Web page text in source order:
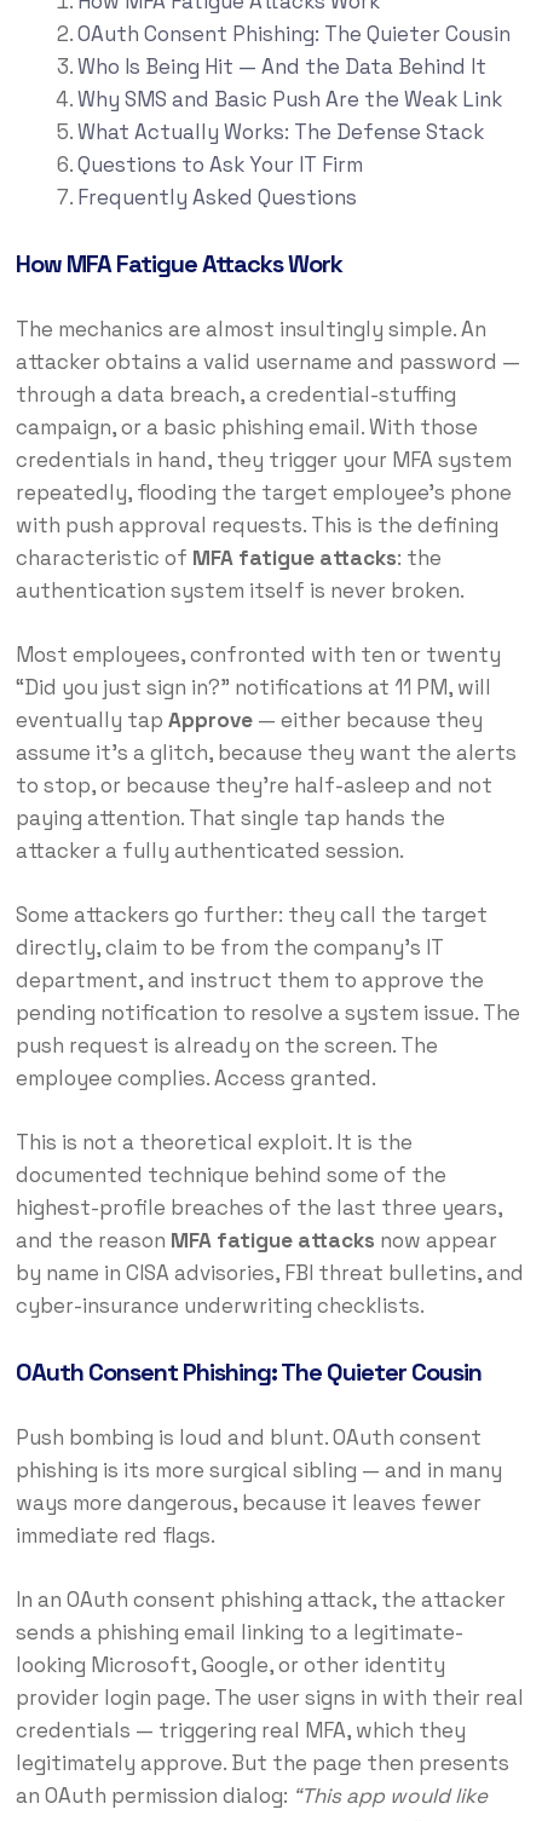
OAuth Consent Phishing: The Quieter Cousin
Who Is Being Hit — And the Data Behind It
Why SMS and Basic Push Are the Weak Link
What Actually Works: The Defense Stack
Questions to Ask Your IT Firm
Frequently Asked Questions
How MFA Fatigue Attacks Work
The mechanics are almost insultingly simple. An
attacker obtains a valid username and password —
through a data breach, a credential-stuffing
campaign, or a basic phishing email. With those
credentials in hand, they trigger your MFA system
repeatedly, flooding the target employee’s phone
with push approval requests. This is the defining
characteristic of MFA fatigue attacks: the
authentication system itself is never broken.
Most employees, confronted with ten or twenty
“Did you just sign in?” notifications at 11 PM, will
eventually tap Approve— either because they
assume it’s a glitch, because they want the alerts
to stop, or because they’re half-asleep and not
paying attention. That single tap hands the
attacker a fully authenticated session.
Some attackers go further: they call the target
directly, claim to be from the company’s IT
department, and instruct them to approve the
pending notification to resolve a system issue. The
push request is already on the screen. The
employee complies. Access granted.
This is not a theoretical exploit. It is the
documented technique behind some of the
highest-profile breaches of the last three years,
and the reason MFA fatigue attacks now appear
by name in CISA advisories, FBI threat bulletins, and
cyber-insurance underwriting checklists.
OAuth Consent Phishing: The Quieter Cousin
Push bombing is loud and blunt. OAuth consent
phishing is its more surgical sibling — and in many
ways more dangerous, because it leaves fewer
immediate red flags.
In an OAuth consent phishing attack, the attacker
sends a phishing email linking to a legitimate-
looking Microsoft, Google, or other identity
provider login page. The user signs in with their real
credentials — triggering real MFA, which they
legitimately approve. But the page then presents
an OAuth permission dialog: “This app would like